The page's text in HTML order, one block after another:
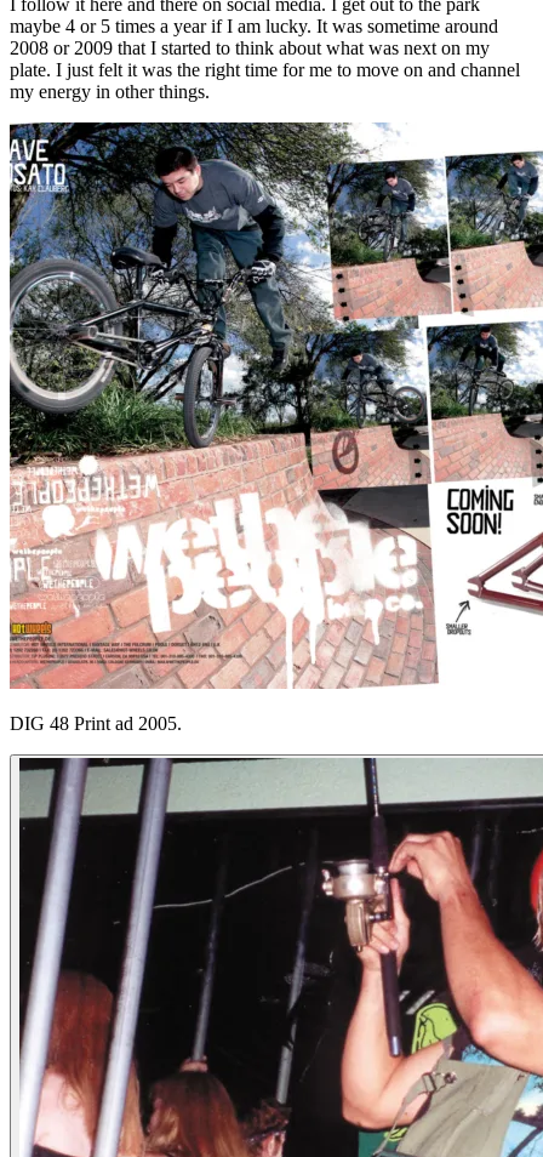
I follow it here and there on social media. I get out to the park
maybe 4 or 5 times a year if I am lucky. It was sometime around
2008 or 2009 that I started to think about what was next on my
plate. I just felt it was the right time for me to move on and channel
my energy in other things.
DIG 48 Print ad 2005.